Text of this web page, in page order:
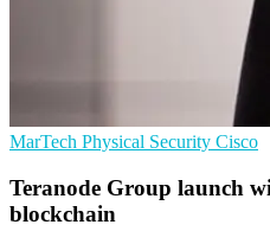
MarTech Physical Security Cisco
Teranode Group launch
blockchain